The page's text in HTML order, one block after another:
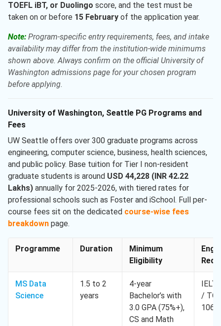
TOEFL iBT, or Duolingo score, and the test must be
taken on or before 15 February of the application year.
Note: Program-specific entry requirements, fees, and intake
availability may differ from the institution-wide minimums
shown above. Always confirm on the official University of
Washington admissions page for your chosen program
before applying.
University of Washington, Seattle PG Programs and
Fees
UW Seattle offers over 300 graduate programs across
engineering, computer science, business, health sciences,
and public policy. Base tuition for Tier I non-resident
graduate students is around USD 44,228 (INR 42.22
Lakhs) annually for 2025-2026, with tiered rates for
professional schools such as Foster and iSchool. Full per-
course fees sit on the dedicated course-wise fees
breakdown page.
Programme Duration
Minimum
Eligibility
Req.
MS Data
Science
1.5 to 2
years
4-year
Bachelor’s with
3.0 GPA (75%+),
CS and Math
/
106